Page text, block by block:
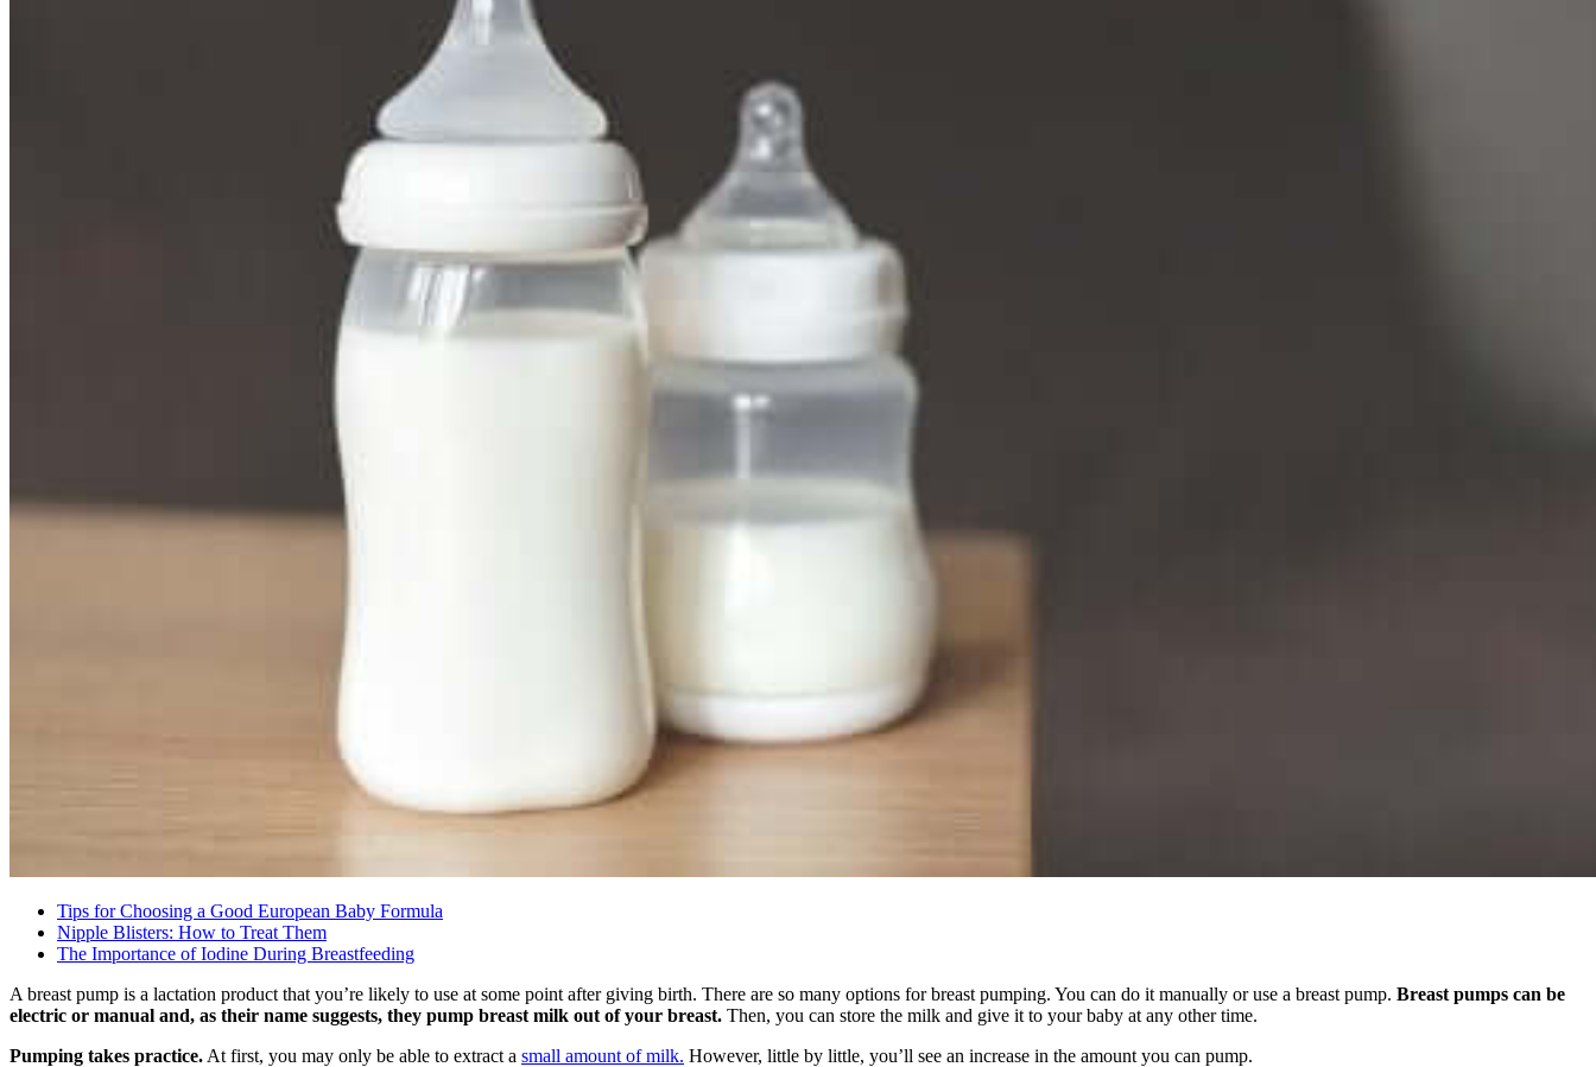
Tips for Choosing a Good European Baby Formula
Nipple Blisters: How to Treat Them
The Importance of Iodine During Breastfeeding
A breast pump is a lactation product that you’re likely to use at some point after giving birth. There are so many options for breast pumping. You can do it manually or use a breast pump. Breast pumps can be
electric or manual and, as their name suggests, they pump breast milk out of your breast. Then, you can store the milk and give it to your baby at any other time.
Pumping takes practice. At first, you may only be able to extract a small amount of milk. However, little by little, you’ll see an increase in the amount you can pump.